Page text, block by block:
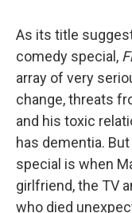
As its title
comedy special,
array of very
change, threats
and his toxic
has dementia.
special is when
girlfriend, the TV
who died